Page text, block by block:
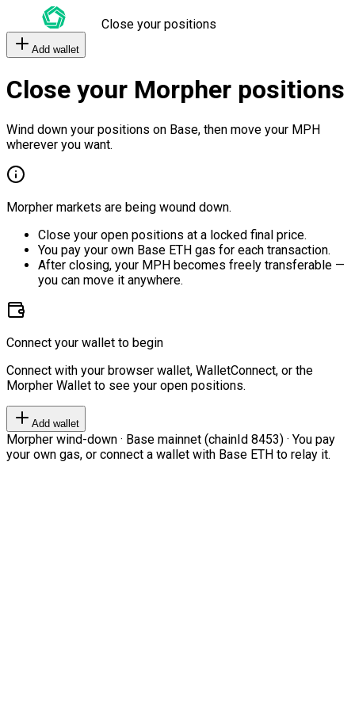
Close your positions
Add wallet
Close your Morpher positions
Wind down your positions on Base, then move your MPH
wherever you want.
Morpher markets are being wound down.
Close your open positions at a locked final price.
You pay your own Base ETH gas for each transaction.
After closing, your MPH becomes freely transferable —
you can move it anywhere.
Connect your wallet to begin
Connect with your browser wallet, WalletConnect, or the
Morpher Wallet to see your open positions.
Add wallet
Morpher wind-down · Base mainnet (chainId 8453) · You pay
your own gas, or connect a wallet with Base ETH to relay it.